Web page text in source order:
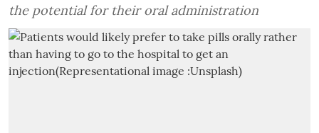
the potential for their oral administration